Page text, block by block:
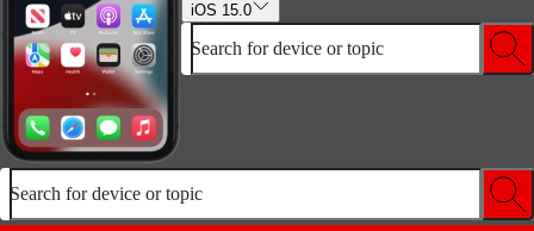
iOS 15.0
Search for device or topic
Search for device or topic